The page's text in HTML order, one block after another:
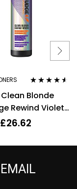
out of 5
Blonde
Rewind Violet
Conditioner
£26.62